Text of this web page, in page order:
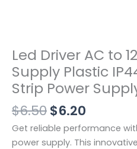
Led Driver AC to
Supply Plastic
Strip Power
$6.50$6.20
Get reliable performance with
power supply. This